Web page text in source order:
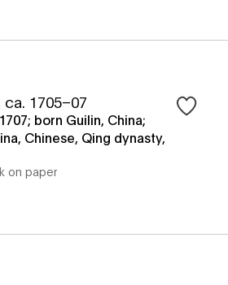
ca. 1705–07
born Guilin, China;
Chinese, Qing dynasty,
on paper